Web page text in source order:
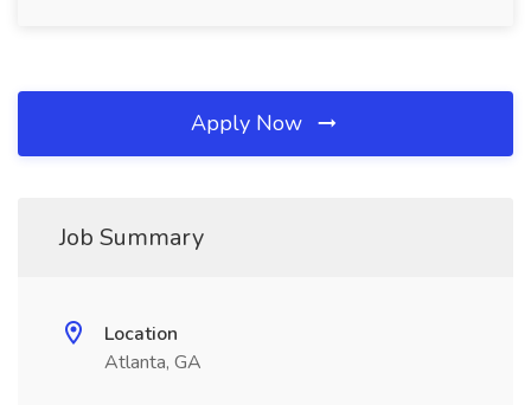
Apply Now
Job Summary
Location
Atlanta, GA